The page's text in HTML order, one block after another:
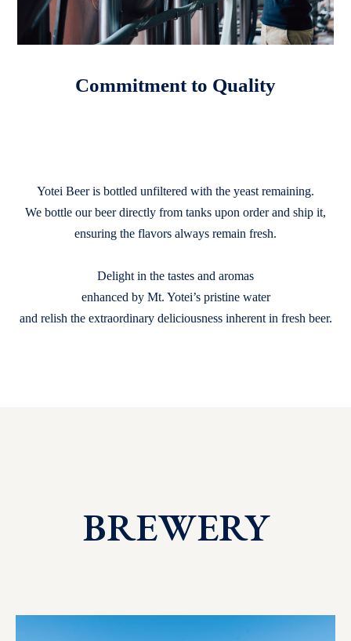
Commitment to Quality
Yotei Beer is bottled unfiltered with the yeast remaining.
We bottle our beer directly from tanks upon order and ship it,
ensuring the flavors always remain fresh.
Delight in the tastes and aromas
enhanced by Mt. Yotei’s pristine water
and relish the extraordinary deliciousness inherent in fresh beer.
BREWERY